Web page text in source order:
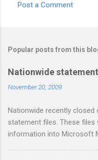
m
e
n
s
Post a Comment
Popular posts from this
Nationwide
November 20, 2009
Nationwide recently closed
statement files. These
information into Microsoft